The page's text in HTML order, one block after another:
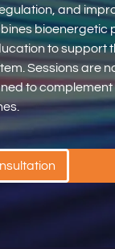
and
bioenergetic
to support
Sessions are
to complement